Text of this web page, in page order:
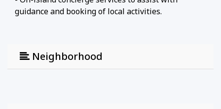
guidance and booking of local activities.
Neighborhood